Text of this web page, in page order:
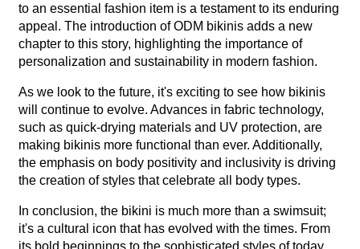
to an essential fashion item is a testament to its enduring
appeal. The introduction of ODM bikinis adds a new
chapter to this story, highlighting the importance of
personalization and sustainability in modern fashion.
As we look to the future, it's exciting to see how bikinis
will continue to evolve. Advances in fabric technology,
such as quick-drying materials and UV protection, are
making bikinis more functional than ever. Additionally,
the emphasis on body positivity and inclusivity is driving
the creation of styles that celebrate all body types.
In conclusion, the bikini is much more than a swimsuit;
it's a cultural icon that has evolved with the times. From
its bold beginnings to the sophisticated styles of today,